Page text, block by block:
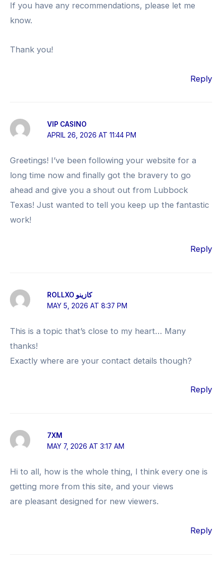
If you have any recommendations, please let me
know.
Thank you!
Reply
VIP CASINO
APRIL 26, 2026 AT 11:44 PM
Greetings! I’ve been following your website for a
long time now and finally got the bravery to go
ahead and give you a shout out from Lubbock
Texas! Just wanted to tell you keep up the fantastic
work!
Reply
ROLLXO كازينو
MAY 5, 2026 AT 8:37 PM
This is a topic that’s close to my heart… Many
thanks!
Exactly where are your contact details though?
Reply
7XM
MAY 7, 2026 AT 3:17 AM
Hi to all, how is the whole thing, I think every one is
getting more from this site, and your views
are pleasant designed for new viewers.
Reply